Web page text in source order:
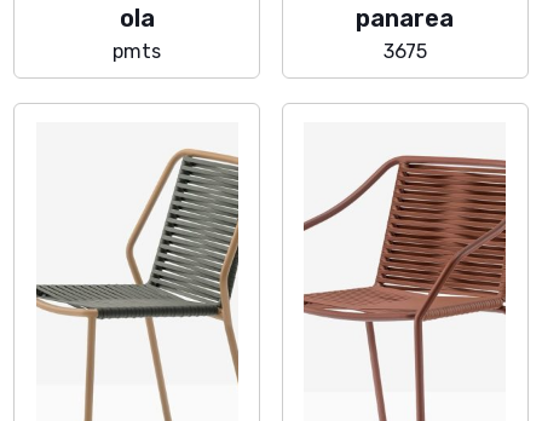
ola
pmts
panarea
3675